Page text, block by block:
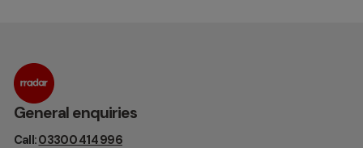
General enquiries
Call:03300 414 996